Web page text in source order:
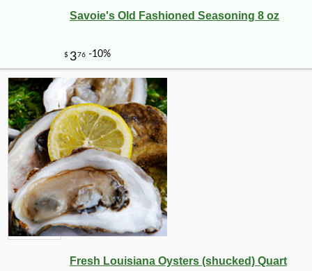
Savoie's Old Fashioned Seasoning 8 oz
Fresh Louisiana Oysters (shucked) Quart